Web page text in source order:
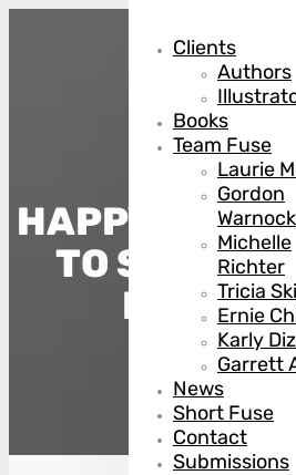
Clients
Authors
Books
Team Fuse
Laurie
Gordon
Warnock
Michelle
Richter
Tricia
Ernie
Karly
Garrett
News
Short Fuse
Contact
Submissions
HAPPY BOOK
TO SAVING
MANSI
August 12,